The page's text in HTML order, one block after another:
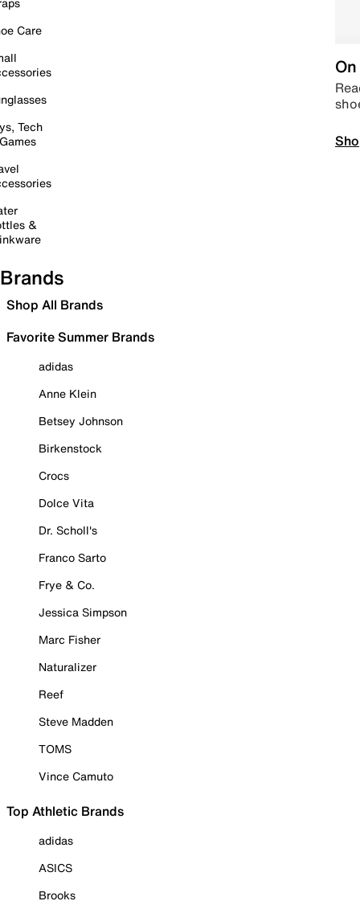
Care
Tech
&
Brands
Shop All Brands
Favorite Summer Brands
adidas
Anne Klein
Betsey Johnson
Birkenstock
Crocs
Dolce Vita
Dr. Scholl's
Franco Sarto
Frye & Co.
Jessica Simpson
Marc Fisher
Naturalizer
Reef
Steve Madden
TOMS
Vince Camuto
Top Athletic Brands
adidas
ASICS
Brooks